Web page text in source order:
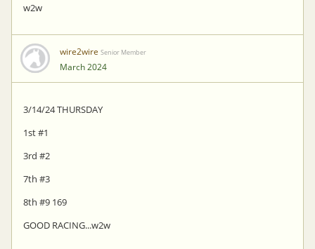
w2w
wire2wire Senior Member
March 2024
3/14/24 THURSDAY
1st #1
3rd #2
7th #3
8th #9 169
GOOD RACING...w2w